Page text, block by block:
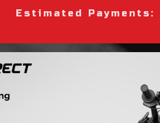
Estimated Payments: